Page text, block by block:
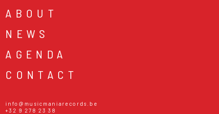
ABOUT
NEWS
AGENDA
CONTACT
info@musicmaniarecords.be
+32 9 278 23 38